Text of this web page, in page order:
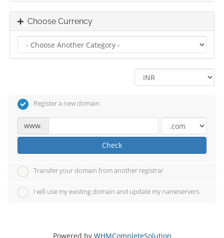
Choose Currency
Register a new domain
www.
Check
Transfer your domain from another registrar
I will use my existing domain and update my nameservers
Powered by WHMCompleteSolution